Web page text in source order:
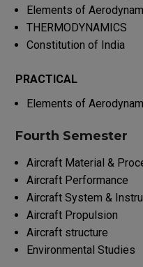
Elements of
THERMODYNAMICS
Constitution of India
PRACTICAL
Elements of
Fourth Semester
Aircraft Material &
Aircraft Performance
Aircraft System &
Aircraft Propulsion
Aircraft structure
Environmental Studies